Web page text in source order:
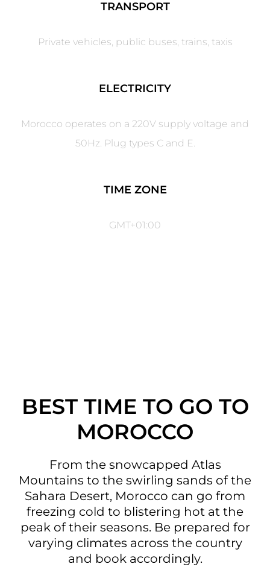
TRANSPORT
Private vehicles, public buses, trains, taxis
ELECTRICITY
Morocco operates on a 220V supply voltage and
50Hz. Plug types C and E.
TIME ZONE
GMT+01:00
BEST TIME TO GO TO
MOROCCO
From the snowcapped Atlas
Mountains to the swirling sands of the
Sahara Desert, Morocco can go from
freezing cold to blistering hot at the
peak of their seasons. Be prepared for
varying climates across the country
and book accordingly.